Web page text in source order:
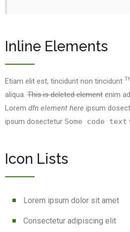
Inline Elements
Etiam elit est, tincidunt non tincidunt
aliqua. This is deleted element enim
Lorem dfn element here ipsum
ipsum dosectetur Some code text
Icon Lists
Lorem ipsum dolor sit amet
Consectetur adipiscing elit